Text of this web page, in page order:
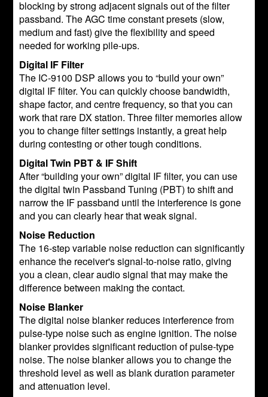
blocking by strong adjacent signals out of the filter
passband. The AGC time constant presets (slow,
medium and fast) give the flexibility and speed
needed for working pile-ups.
Digital IF Filter
The IC-9100 DSP allows you to “build your own”
digital IF filter. You can quickly choose bandwidth,
shape factor, and centre frequency, so that you can
work that rare DX station. Three filter memories allow
you to change filter settings instantly, a great help
during contesting or other tough conditions.
Digital Twin PBT & IF Shift
After “building your own” digital IF filter, you can use
the digital twin Passband Tuning (PBT) to shift and
narrow the IF passband until the interference is gone
and you can clearly hear that weak signal.
Noise Reduction
The 16-step variable noise reduction can significantly
enhance the receiver's signal-to-noise ratio, giving
you a clean, clear audio signal that may make the
difference between making the contact.
Noise Blanker
The digital noise blanker reduces interference from
pulse-type noise such as engine ignition. The noise
blanker provides significant reduction of pulse-type
noise. The noise blanker allows you to change the
threshold level as well as blank duration parameter
and attenuation level.